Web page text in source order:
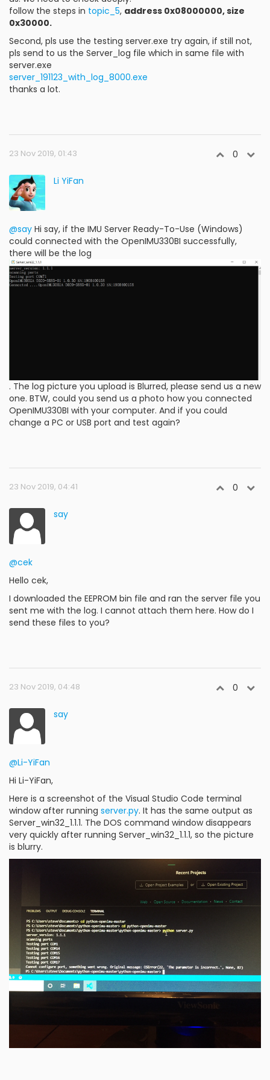
follow the steps in topic_5, address 0x08000000, size
0x30000.
Second, pls use the testing server.exe try again, if still not,
pls send to us the Server_log file which in same file with
server.exe
server_191123_with_log_8000.exe
thanks a lot.
23 Nov 2019, 01:43 0
Li YiFan
@say Hi say, if the IMU Server Ready-To-Use (Windows)
could connected with the OpenIMU330BI successfully,
there will be the log
. The log picture you upload is Blurred, please send us a new
one. BTW, could you send us a photo how you connected
OpenIMU330BI with your computer. And if you could
change a PC or USB port and test again?
23 Nov 2019, 04:41 0
say
@cek
Hello cek,
I downloaded the EEPROM bin file and ran the server file you
sent me with the log. I cannot attach them here. How do I
send these files to you?
23 Nov 2019, 04:48 0
say
@Li-YiFan
Hi Li-YiFan,
Here is a screenshot of the Visual Studio Code terminal
window after running server.py. It has the same output as
Server_win32_1.1.1. The DOS command window disappears
very quickly after running Server_win32_1.1.1, so the picture
is blurry.